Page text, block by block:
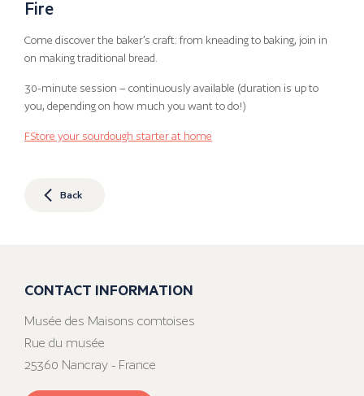
Fire
Come discover the baker’s craft: from kneading to baking, join in
on making traditional bread.
30-minute session – continuously available (duration is up to
you, depending on how much you want to do!)
FStore your sourdough starter at home
Back
CONTACT INFORMATION
Musée des Maisons comtoises
Rue du musée
25360 Nancray - France